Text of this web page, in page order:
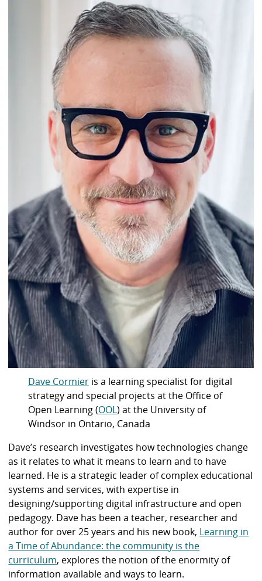
Dave Cormieris a learning specialist for digital
strategy and special projects at the Office of
Open Learning (OOL) at the University of
Windsor in Ontario, Canada
Dave’s research investigates how technologies change
as it relates to what it means to learn and to have
learned. He is a strategic leader of complex educational
systems and services, with expertise in
designing/supporting digital infrastructure and open
pedagogy. Dave has been a teacher, researcher and
author for over 25 years and his new book, Learning in
a Time of Abundance: the community is the
curriculum, explores the notion of the enormity of
information available and ways to learn.